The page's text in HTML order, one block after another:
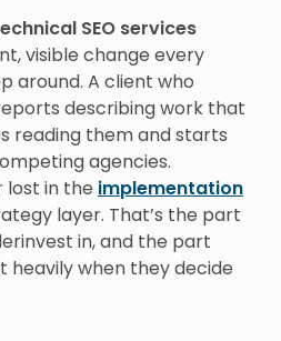
SEO services
visible change every
around. A client who
describing work that
reading them and starts
agencies.
lost in the implementation
layer. That’s the part
in, and the part
heavily when they decide